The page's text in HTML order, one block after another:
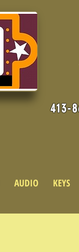
413-
AUDIO KEYS